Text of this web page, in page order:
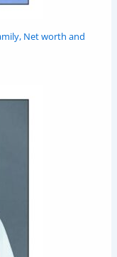
Net worth and